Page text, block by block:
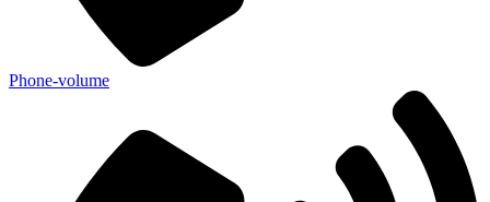
Phone-volume